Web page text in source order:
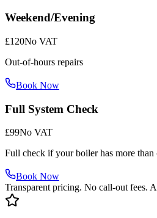
Weekend/Evening
£120No VAT
Out-of-hours repairs
Book Now
Full System Check
£99No VAT
Full check if your boiler has more than
Book Now
Transparent pricing. No call-out fees.